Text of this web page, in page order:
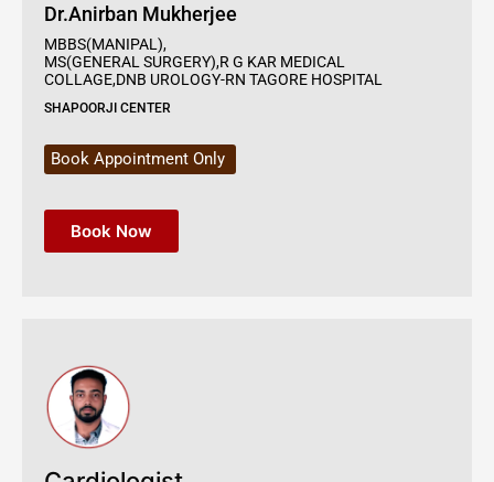
Dr.Anirban Mukherjee
MBBS(MANIPAL),
MS(GENERAL SURGERY),R G KAR MEDICAL
COLLAGE,DNB UROLOGY-RN TAGORE HOSPITAL
SHAPOORJI CENTER
Book Appointment Only
Book Now